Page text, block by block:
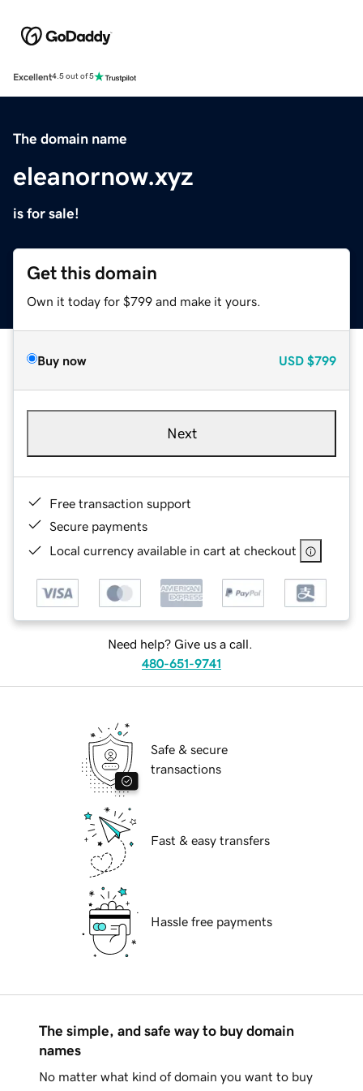
Excellent4.5 out of 5
The domain name
eleanornow.xyz
is for sale!
Get this domain
Own it today for $799 and make it yours.
Buy now USD $799
Next
Free transaction support
Secure payments
Local currency available in cart at checkout
Need help? Give us a call.
480-651-9741
Safe & secure
transactions
Fast & easy transfers
Hassle free payments
The simple, and safe way to buy domain
names
No matter what kind of domain you want to buy